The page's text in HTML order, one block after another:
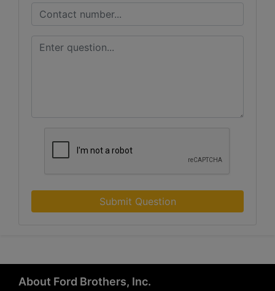
Submit Question
About Ford Brothers, Inc.